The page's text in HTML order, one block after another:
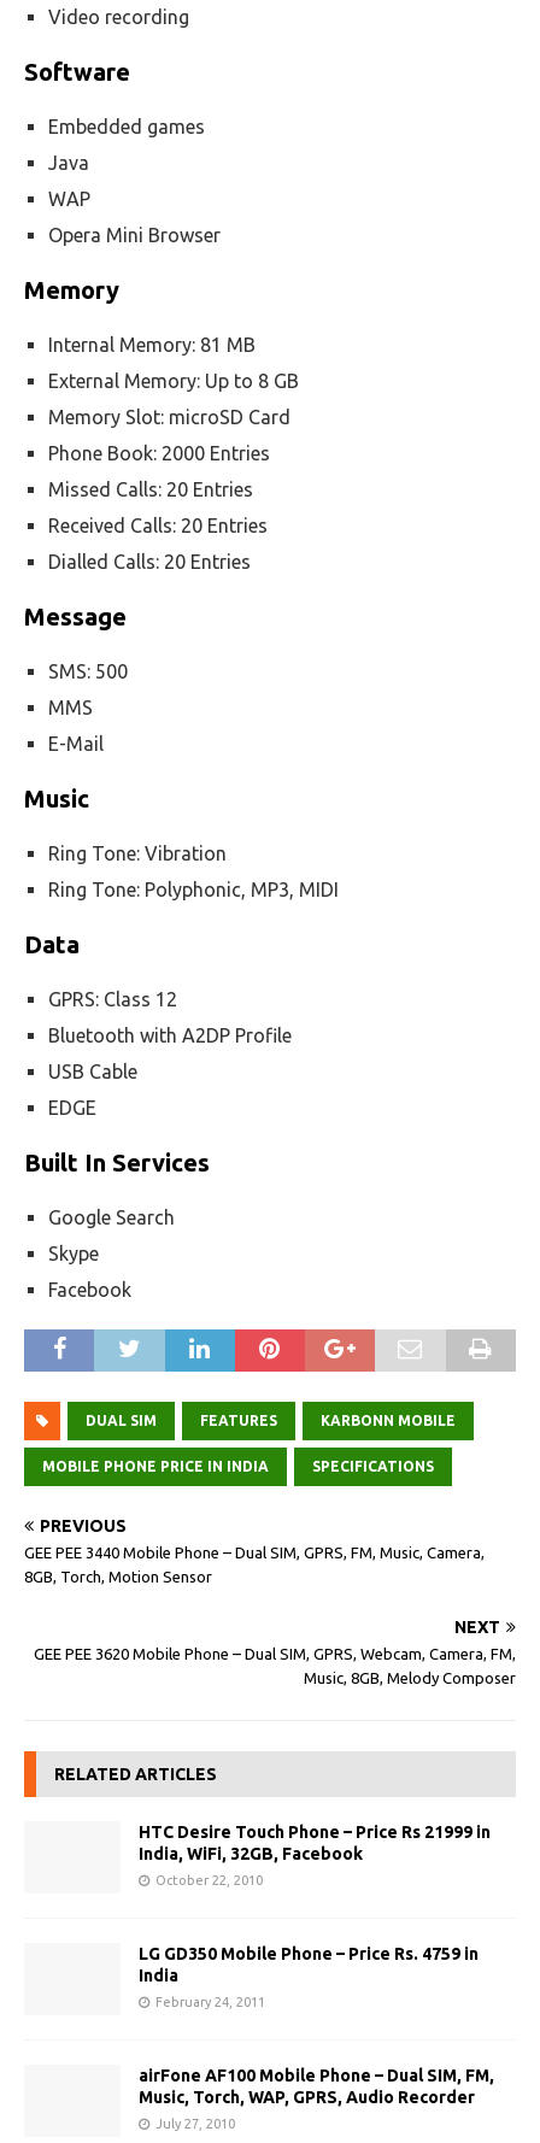
Video recording
Software
Embedded games
Java
WAP
Opera Mini Browser
Memory
Internal Memory: 81 MB
External Memory: Up to 8 GB
Memory Slot: microSD Card
Phone Book: 2000 Entries
Missed Calls: 20 Entries
Received Calls: 20 Entries
Dialled Calls: 20 Entries
Message
SMS: 500
MMS
E-Mail
Music
Ring Tone: Vibration
Ring Tone: Polyphonic, MP3, MIDI
Data
GPRS: Class 12
Bluetooth with A2DP Profile
USB Cable
EDGE
Built In Services
Google Search
Skype
Facebook
DUAL SIM FEATURES KARBONN MOBILE
MOBILE PHONE PRICE IN INDIA SPECIFICATIONS
PREVIOUS
GEE PEE 3440 Mobile Phone – Dual SIM, GPRS, FM, Music, Camera,
8GB, Torch, Motion Sensor
NEXT
GEE PEE 3620 Mobile Phone – Dual SIM, GPRS, Webcam, Camera, FM,
Music, 8GB, Melody Composer
RELATED ARTICLES
HTC Desire Touch Phone – Price Rs 21999 in
India, WiFi, 32GB, Facebook
October 22, 2010
LG GD350 Mobile Phone – Price Rs. 4759 in
India
February 24, 2011
airFone AF100 Mobile Phone – Dual SIM, FM,
Music, Torch, WAP, GPRS, Audio Recorder
July 27, 2010